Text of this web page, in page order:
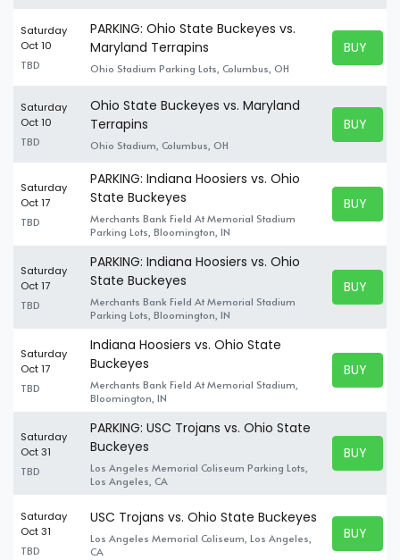
Saturday
Oct 10
TBD
PARKING: Ohio State Buckeyes vs.
Maryland Terrapins
Ohio Stadium Parking Lots, Columbus, OH
BUY
BUY
Saturday
Oct 10
TBD
Ohio State Buckeyes vs. Maryland
Terrapins
Ohio Stadium, Columbus, OH
BUY
BUY
Saturday
Oct 17
TBD
PARKING: Indiana Hoosiers vs. Ohio
State Buckeyes
Merchants Bank Field At Memorial Stadium
Parking Lots, Bloomington, IN
BUY
BUY
Saturday
Oct 17
TBD
PARKING: Indiana Hoosiers vs. Ohio
State Buckeyes
Merchants Bank Field At Memorial Stadium
Parking Lots, Bloomington, IN
BUY
BUY
Saturday
Oct 17
TBD
Indiana Hoosiers vs. Ohio State
Buckeyes
Merchants Bank Field At Memorial Stadium,
Bloomington, IN
BUY
BUY
Saturday
Oct 31
TBD
PARKING: USC Trojans vs. Ohio State
Buckeyes
Los Angeles Memorial Coliseum Parking Lots,
Los Angeles, CA
BUY
BUY
Saturday
Oct 31
TBD
USC Trojans vs. Ohio State Buckeyes
Los Angeles Memorial Coliseum, Los Angeles,
CA
BUY
BUY